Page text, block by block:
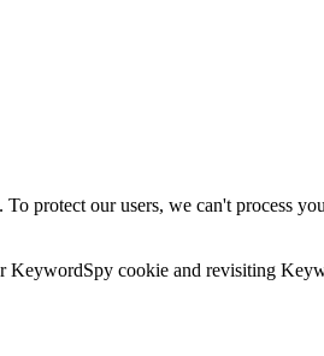
protect our users, we can't process
cookie and revisiting